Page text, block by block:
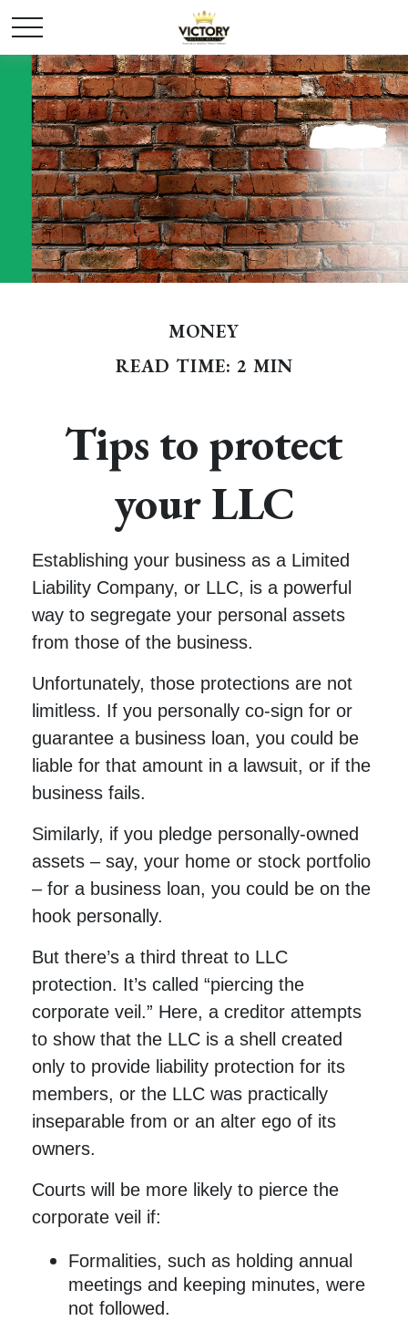
MONEY
READ TIME: 2 MIN
Tips to protect
your LLC
Establishing your business as a Limited
Liability Company, or LLC, is a powerful
way to segregate your personal assets
from those of the business.
Unfortunately, those protections are not
limitless. If you personally co-sign for or
guarantee a business loan, you could be
liable for that amount in a lawsuit, or if the
business fails.
Similarly, if you pledge personally-owned
assets – say, your home or stock portfolio
– for a business loan, you could be on the
hook personally.
But there’s a third threat to LLC
protection. It’s called “piercing the
corporate veil.” Here, a creditor attempts
to show that the LLC is a shell created
only to provide liability protection for its
members, or the LLC was practically
inseparable from or an alter ego of its
owners.
Courts will be more likely to pierce the
corporate veil if:
Formalities, such as holding annual
meetings and keeping minutes, were
not followed.